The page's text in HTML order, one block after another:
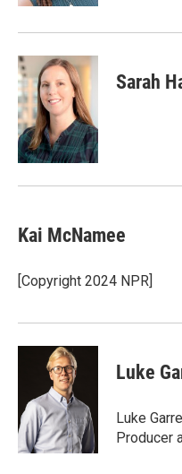
Sarah
Kai McNamee
[Copyright 2024 NPR]
Luke
Luke
Producer